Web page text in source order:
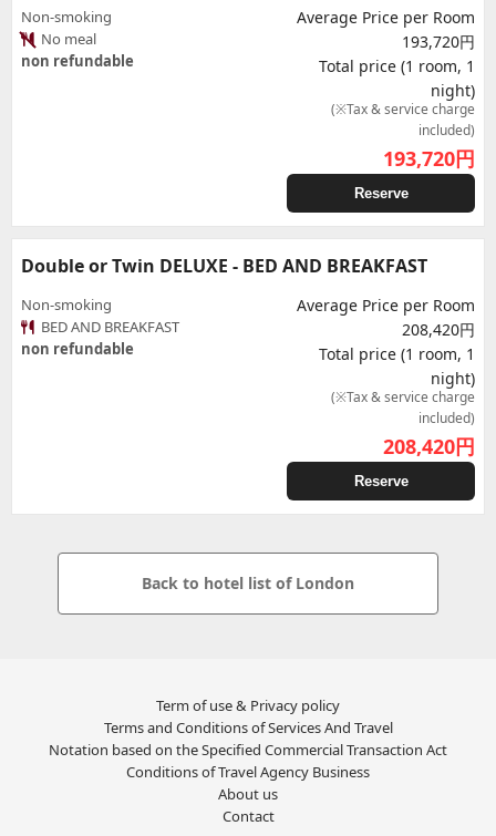
Non-smoking
No meal
non refundable
Average Price per Room
193,720円
Total price (1 room, 1
night)
(※Tax & service charge
included)
193,720円
Reserve
Double or Twin DELUXE - BED AND BREAKFAST
Non-smoking
BED AND BREAKFAST
non refundable
Average Price per Room
208,420円
Total price (1 room, 1
night)
(※Tax & service charge
included)
208,420円
Reserve
Back to hotel list of London
Term of use & Privacy policy
Terms and Conditions of Services And Travel
Notation based on the Specified Commercial Transaction Act
Conditions of Travel Agency Business
About us
Contact